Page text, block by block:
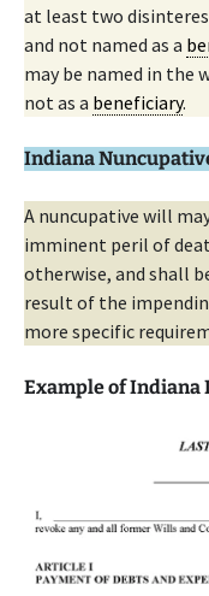
at least two
and not named as a
may be named in the
not as a beneficiary.
Indiana
A nuncupative will
imminent peril of
otherwise, and shall
result of the
more specific
Example of Indiana